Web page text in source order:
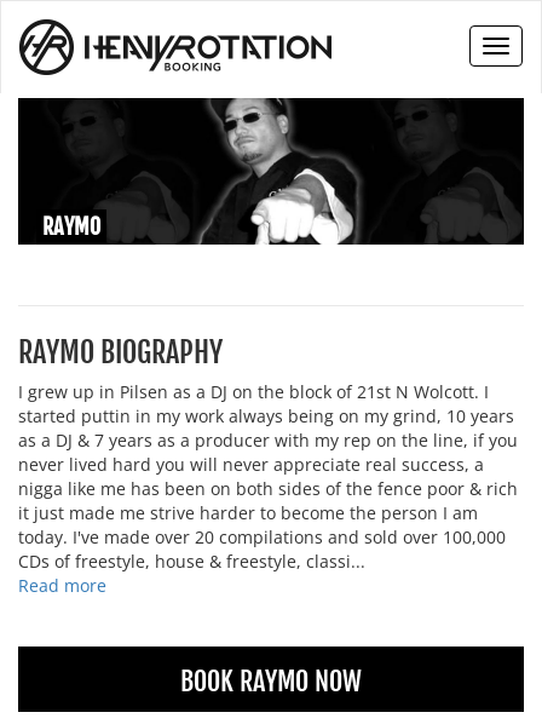
RAYMO
RAYMO BIOGRAPHY
I grew up in Pilsen as a DJ on the block of 21st N Wolcott. I
started puttin in my work always being on my grind, 10 years
as a DJ & 7 years as a producer with my rep on the line, if you
never lived hard you will never appreciate real success, a
nigga like me has been on both sides of the fence poor & rich
it just made me strive harder to become the person I am
today. I've made over 20 compilations and sold over 100,000
CDs of freestyle, house & freestyle, classi...
Read more
BOOK RAYMO NOW